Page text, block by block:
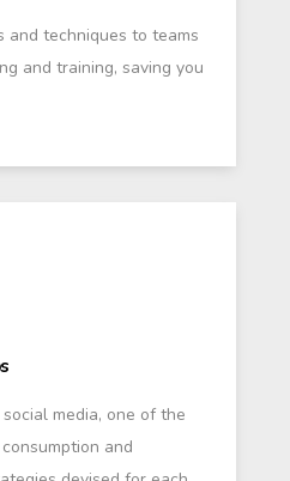
and techniques to teams
and training, saving you
media, one of the
and